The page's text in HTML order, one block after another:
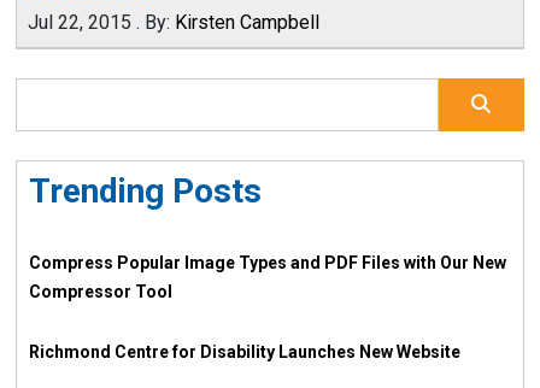
Jul 22, 2015 . By: Kirsten Campbell
Trending Posts
Compress Popular Image Types and PDF Files with Our New
Compressor Tool
Richmond Centre for Disability Launches New Website